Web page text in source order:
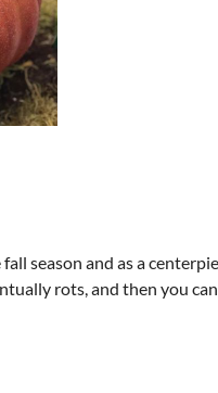
season and as a
rots, and then you